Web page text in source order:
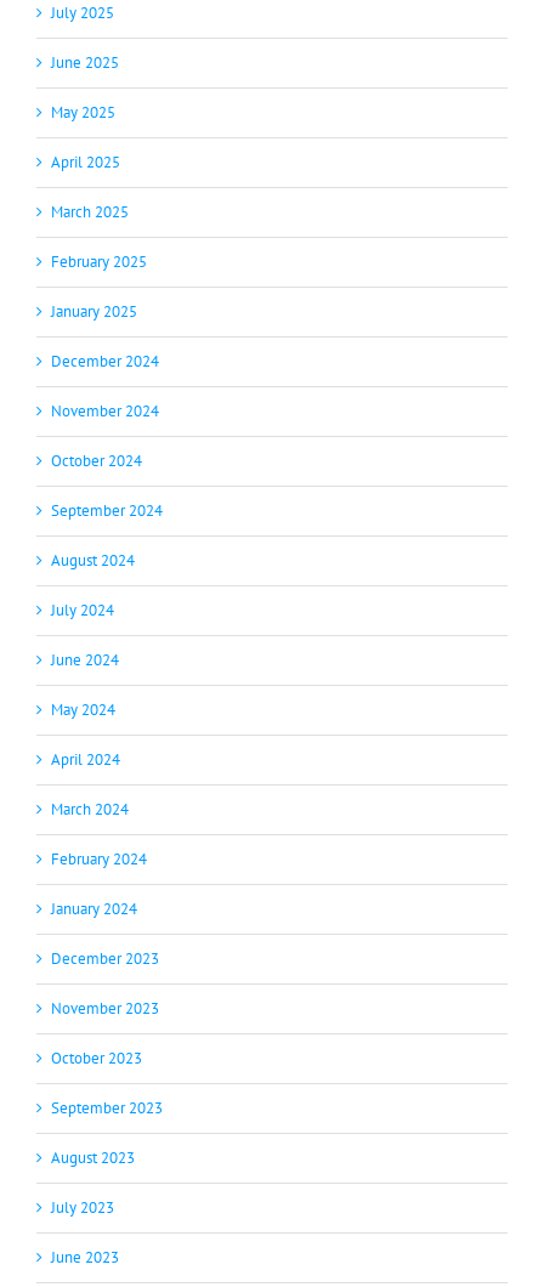
July 2025
June 2025
May 2025
April 2025
March 2025
February 2025
January 2025
December 2024
November 2024
October 2024
September 2024
August 2024
July 2024
June 2024
May 2024
April 2024
March 2024
February 2024
January 2024
December 2023
November 2023
October 2023
September 2023
August 2023
July 2023
June 2023